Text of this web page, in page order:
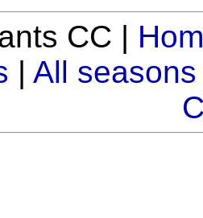
CC |
| All seasons